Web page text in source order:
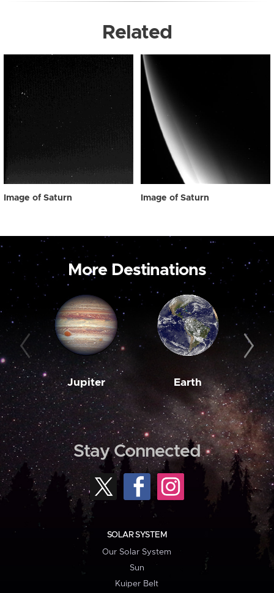
Related
Image of Saturn Image of Saturn
More Destinations
Jupiter Earth
Stay Connected
SOLAR SYSTEM
Our Solar System
Sun
Kuiper Belt